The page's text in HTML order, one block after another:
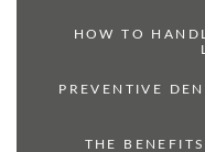
HOW TO
PREVENTIVE
THE